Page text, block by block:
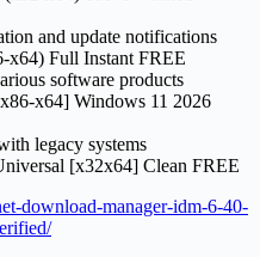
and update notifications
x64) Full Instant FREE
software products
x64] Windows 11 2026
legacy systems
[x32x64] Clean FREE
download-manager-idm-6-40-